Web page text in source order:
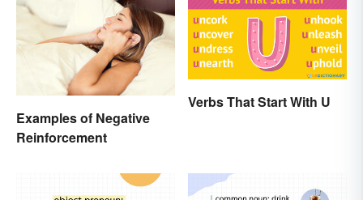
Examples of Negative
Reinforcement
Verbs That Start With U